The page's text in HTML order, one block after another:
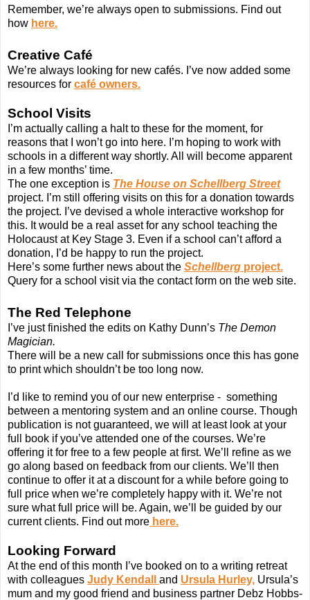
Remember, we’re always open to submissions. Find out
how here.
Creative Café
We’re always looking for new cafés. I’ve now added some
resources for café owners.
School Visits
I’m actually calling a halt to these for the moment, for
reasons that I won’t go into here. I’m hoping to work with
schools in a different way shortly. All will become apparent
in a few months’ time.
The one exception is The House on Schellberg Street
project. I’m still offering visits on this for a donation towards
the project. I’ve devised a whole interactive workshop for
this. It would be a real asset for any school teaching the
Holocaust at Key Stage 3. Even if a school can’t afford a
donation, I’d be happy to run the project.
Here’s some further news about the Schellberg project.
Query for a school visit via the contact form on the web site.
The Red Telephone
I’ve just finished the edits on Kathy Dunn’s The Demon
Magician.
There will be a new call for submissions once this has gone
to print which shouldn’t be too long now.
I’d like to remind you of our new enterprise - something
between a mentoring system and an online course. Though
publication is not guaranteed, we will at least look at your
full book if you’ve attended one of the courses. We’re
offering it for free to a few people at first. We’ll refine as we
go along based on feedback from our clients. We’ll then
continue to offer it at a discount for a while before going to
full price when we’re completely happy with it. We’re not
sure what full price will be. Again, we’ll be guided by our
current clients. Find out more here.
Looking Forward
At the end of this month I’ve booked on to a writing retreat
with colleagues Judy Kendall and Ursula Hurley, Ursula’s
mum and my good friend and business partner Debz Hobbs-